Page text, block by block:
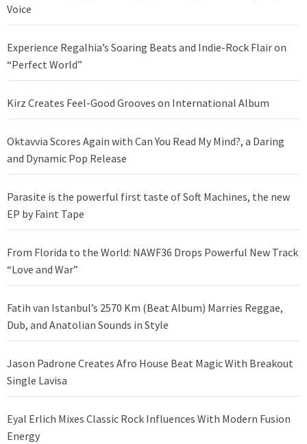
Voice
Experience Regalhia’s Soaring Beats and Indie-Rock Flair on
“Perfect World”
Kirz Creates Feel-Good Grooves on International Album
Oktavvia Scores Again with Can You Read My Mind?, a Daring
and Dynamic Pop Release
Parasite is the powerful first taste of Soft Machines, the new
EP by Faint Tape
From Florida to the World: NAWF36 Drops Powerful New Track
“Love and War”
Fatih van Istanbul’s 2570 Km (Beat Album) Marries Reggae,
Dub, and Anatolian Sounds in Style
Jason Padrone Creates Afro House Beat Magic With Breakout
Single Lavisa
Eyal Erlich Mixes Classic Rock Influences With Modern Fusion
Energy